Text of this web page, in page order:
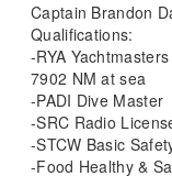
Captain Brandon
Qualifications:
-RYA
7902 NM at sea
-PADI Dive Master
-SRC Radio
-STCW Basic
-Food Healthy &